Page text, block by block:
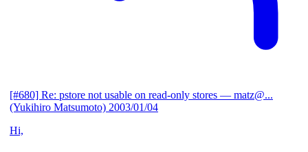
[#680] Re: pstore not usable on read-only stores — matz@...
(Yukihiro Matsumoto) 2003/01/04
Hi,